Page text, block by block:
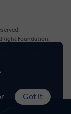
Got It
Foundation,